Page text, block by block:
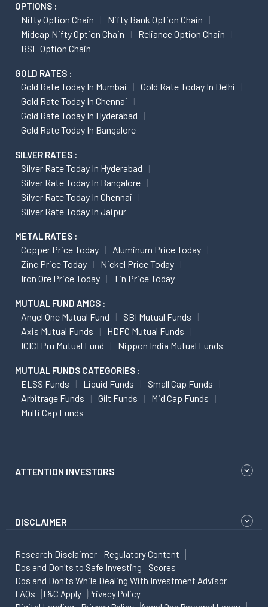
OPTIONS :
Nifty Option Chain
Nifty Bank Option Chain
Midcap Nifty Option Chain
Reliance Option Chain
BSE Option Chain
GOLD RATES :
Gold Rate Today In Mumbai
Gold Rate Today In Delhi
Gold Rate Today In Chennai
Gold Rate Today In Hyderabad
Gold Rate Today In Bangalore
SILVER RATES :
Silver Rate Today In Hyderabad
Silver Rate Today In Bangalore
Silver Rate Today In Chennai
Silver Rate Today In Jaipur
METAL RATES :
Copper Price Today
Aluminum Price Today
Zinc Price Today
Nickel Price Today
Iron Ore Price Today
Tin Price Today
MUTUAL FUND AMCS :
Angel One Mutual Fund
SBI Mutual Funds
Axis Mutual Funds
HDFC Mutual Funds
ICICI Pru Mutual Fund
Nippon India Mutual Funds
MUTUAL FUNDS CATEGORIES :
ELSS Funds Liquid Funds
Small Cap Funds
Arbitrage Funds
Gilt Funds
Mid Cap Funds
Multi Cap Funds
ATTENTION INVESTORS
DISCLAIMER
Research Disclaimer
Regulatory Content
Dos and Don'ts to Safe Investing
Scores
Dos and Don'ts While Dealing With Investment Advisor
FAQs
T&C Apply
Privacy Policy